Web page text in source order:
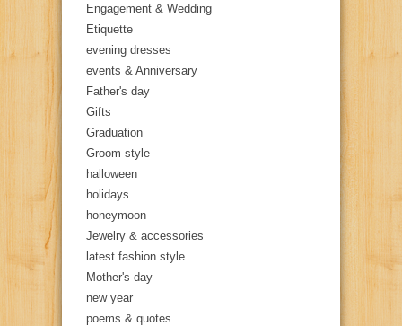
Engagement & Wedding
Etiquette
evening dresses
events & Anniversary
Father's day
Gifts
Graduation
Groom style
halloween
holidays
honeymoon
Jewelry & accessories
latest fashion style
Mother's day
new year
poems & quotes